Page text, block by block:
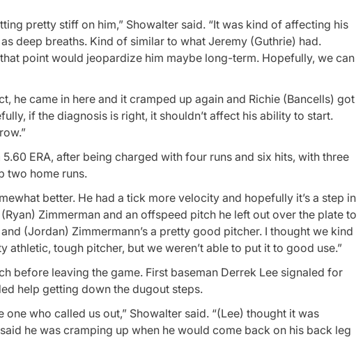
pretty stiff on him,” Showalter said. “It was kind of affecting his
deep breaths. Kind of similar to what Jeremy (Guthrie) had.
point would jeopardize him maybe long-term. Hopefully, we can
he came in here and it cramped up again and Richie (Bancells) got
if the diagnosis is right, it shouldn’t affect his ability to start.
ERA, after being charged with four runs and six hits, with three
two home runs.
better. He had a tick more velocity and hopefully it’s a step in
Zimmerman and an offspeed pitch he left out over the plate to
(Jordan) Zimmermann’s a pretty good pitcher. I thought we kind
tough pitcher, but we weren’t able to put it to good use.”
before leaving the game. First baseman Derrek Lee signaled for
help getting down the dugout steps.
one who called us out,” Showalter said. “(Lee) thought it was
he was cramping up when he would come back on his back leg